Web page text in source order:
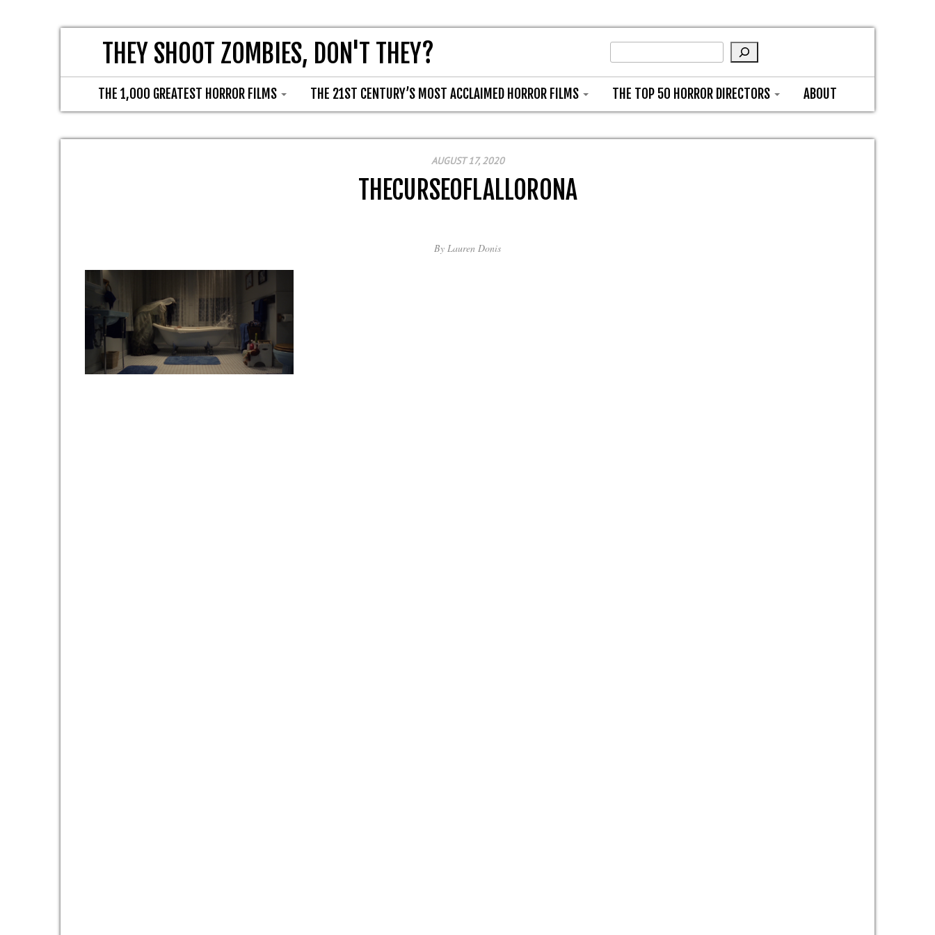
THEY SHOOT ZOMBIES, DON'T THEY?
THE 1,000 GREATEST HORROR FILMS THE 21ST CENTURY’S MOST ACCLAIMED HORROR FILMS THE TOP 50 HORROR DIRECTORS ABOUT
AUGUST 17, 2020
THECURSEOFLALLORONA
By Lauren Donis